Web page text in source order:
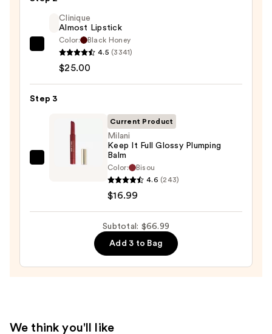
$25.00
Clinique
Almost
—
Clinique
Almost Lipstick
Color:
Black Honey
4.5 (3341)
$25.00
Step 3
Milani
—
Current Product
Milani
Keep It Full Glossy Plumping
Balm
Color:
Bisou
4.6 (243)
$16.99
Subtotal: $66.99
Add 3 to Bag
We think you'll like